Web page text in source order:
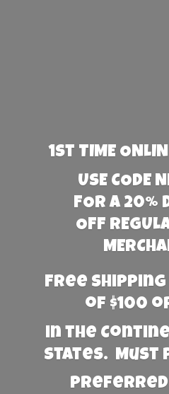
1st TIME
USE CODE
FOR A 20%
OFF
Free
of $100
in the
States. Must
preferred